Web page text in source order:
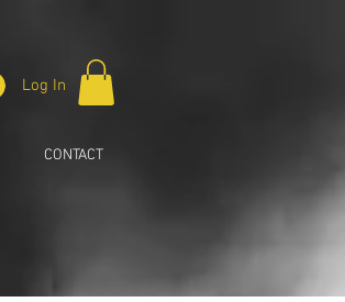
Log In
CONTACT